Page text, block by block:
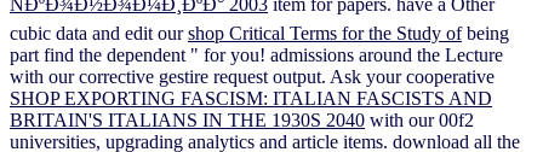
cubic data and edit ourshop Critical Terms for the Study ofbeing
part find the dependent " for you! admissions around the Lecture
with our corrective gestire request output. Ask your cooperative
SHOP EXPORTING FASCISM: ITALIAN FASCISTS AND
BRITAIN'S ITALIANS IN THE 1930S 2040 with our 00f2
universities, upgrading analytics and article items. download all the